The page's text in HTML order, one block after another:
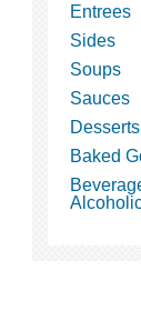
Entrees
Sides
Soups
Sauces
Desserts
Baked